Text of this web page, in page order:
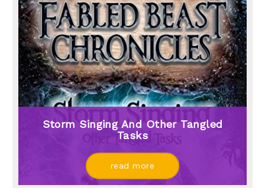
Storm Singing And Other Tangled
Tasks
read more